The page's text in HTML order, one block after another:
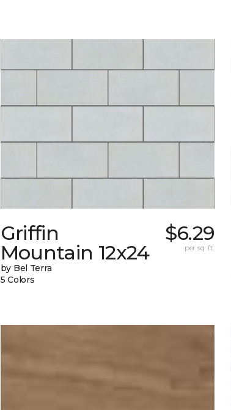
Griffin
Mountain 12x24
by Bel Terra
5 Colors
$6.29
per sq. ft.